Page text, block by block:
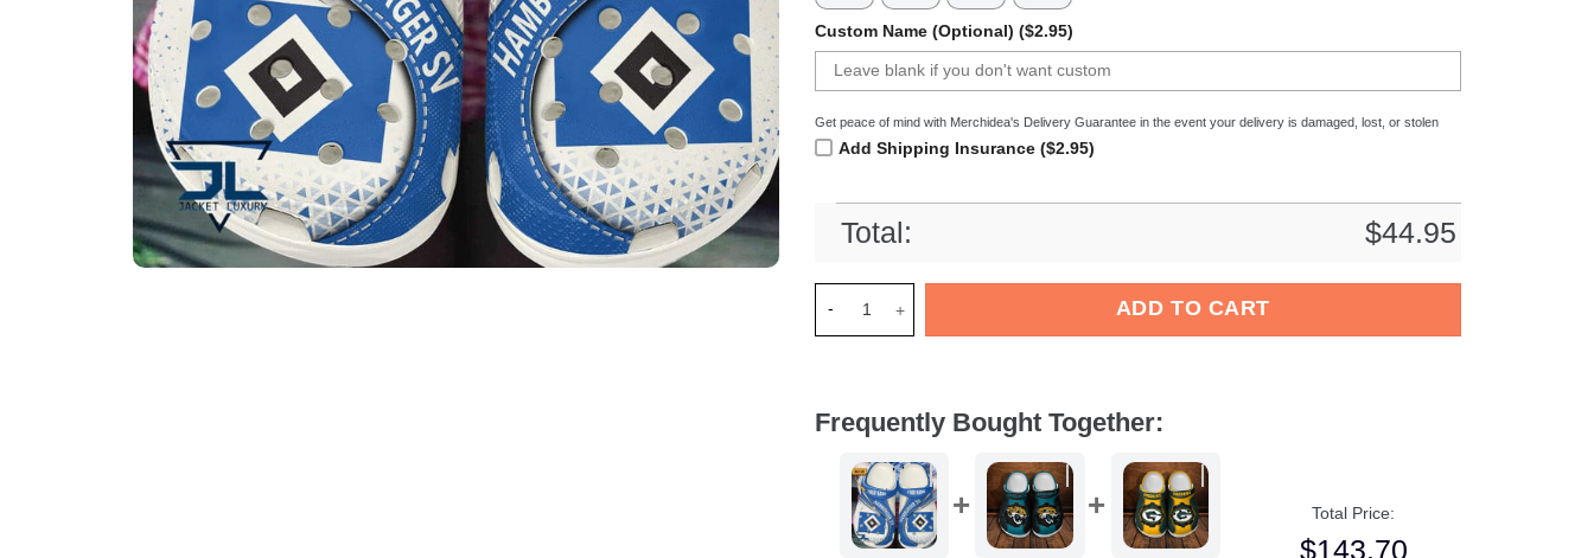
Custom Name (Optional) ($2.95)
Get peace of mind with Merchidea's Delivery Guarantee in the event your delivery is damaged, lost, or stolen
Add Shipping Insurance ($2.95)
Total: $44.95
ADD TO CART
Frequently Bought Together:
Total Price:
$143.70